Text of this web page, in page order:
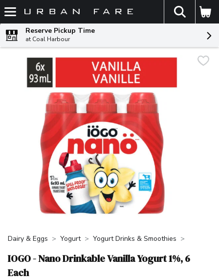
Skip header to page content
The
Reserve Pickup Time
at Coal Harbour
Dairy & Eggs Yogurt Yogurt Drinks & Smoothies
IOGO - Nano Drinkable Vanilla Yogurt 1%, 6
Each